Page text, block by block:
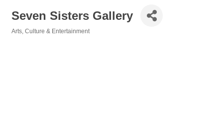
Seven Sisters Gallery
Arts, Culture & Entertainment